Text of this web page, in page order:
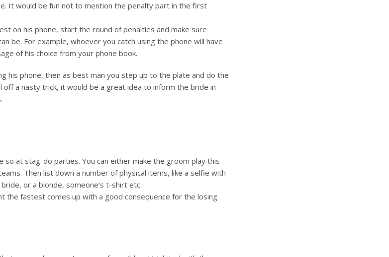
It would be fun not to mention the penalty part in the first
on his phone, start the round of penalties and make sure
be. For example, whoever you catch using the phone will have
of his choice from your phone book.
his phone, then as best man you step up to the plate and do the
off a nasty trick, it would be a great idea to inform the bride in
so at stag-do parties. You can either make the groom play this
Then list down a number of physical items, like a selfie with
or a blonde, someone’s t-shirt etc.
the fastest comes up with a good consequence for the losing